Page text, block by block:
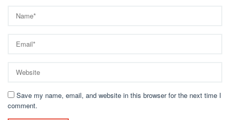
Save my name, email, and website in this browser for the next time I
comment.